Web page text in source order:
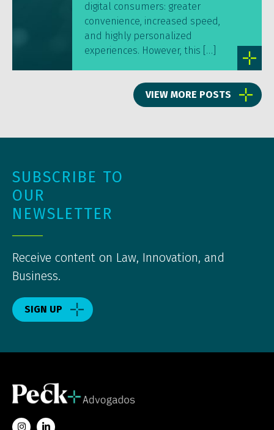
digital consumers: greater
convenience, increased speed,
and highly personalized
experiences. However, this […]
VIEW MORE POSTS
SUBSCRIBE TO
OUR
NEWSLETTER
Receive content on Law, Innovation, and
Business.
SIGN UP